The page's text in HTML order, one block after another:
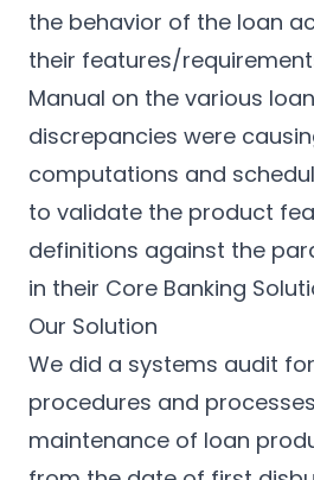
the behavior of the loan
their features/
Manual on the various
discrepancies were
computations and
to validate the product
definitions against the
in their Core Banking
Our Solution
We did a systems audit for
procedures and
maintenance of loan